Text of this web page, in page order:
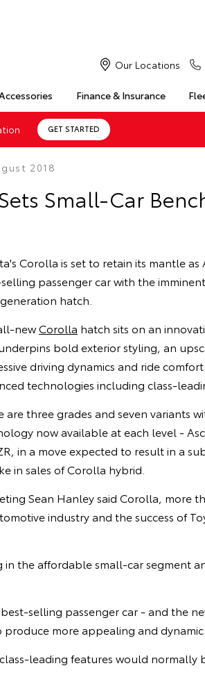
Finance & Insurance
Our Locations
GET STARTED
2018
Small-Car
Corolla is set to retain its mantle as
passenger car with the
hatch.
newCorolla hatch sits on an
bold exterior styling, an
driving dynamics and ride
technologies including class-
are three grades and seven variants
now available at each level -
in a move expected to result in a
in sales of Corolla hybrid.
Sean Hanley said Corolla, more
industry and the success of
the affordable small-car segment
selling passenger car - and the
more appealing and dynamic
leading features would normally